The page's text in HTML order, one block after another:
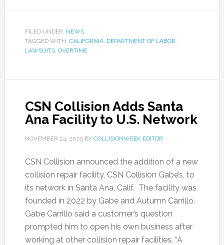
FILED UNDER: NEWS
TAGGED WITH: CALIFORNIA, DEPARTMENT OF LABOR,
LAWSUITS, OVERTIME
CSN Collision Adds Santa
Ana Facility to U.S. Network
NOVEMBER 24, 2025BY COLLISIONWEEK EDITOR
CSN Collision announced the addition of a new
collision repair facility, CSN Collision Gabe’s, to
its network in Santa Ana, Calif. The facility was
founded in 2022 by Gabe and Autumn Carrillo.
Gabe Carrillo said a customer’s question
prompted him to open his own business after
working at other collision repair facilities. “A